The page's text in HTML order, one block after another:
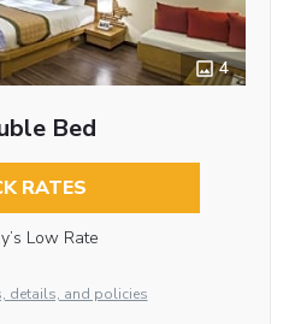
4
Bed
RATES
Low Rate
details, and policies